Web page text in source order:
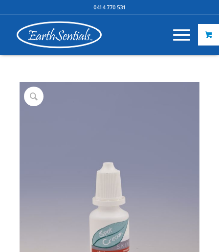
0414 770 531